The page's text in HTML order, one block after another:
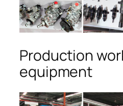
Production
equipment